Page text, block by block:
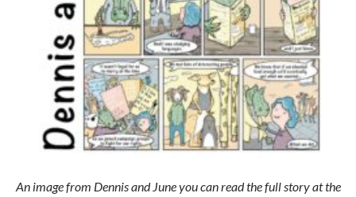
An image from Dennis and June you can read the full story at the